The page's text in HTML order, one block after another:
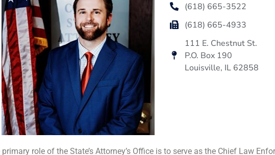
(618) 665-3522
(618) 665-4933
111 E. Chestnut St.
P.O. Box 190
Louisville, IL 62858
primary role of the State’s Attorney’s Office is to serve as the Chief Law